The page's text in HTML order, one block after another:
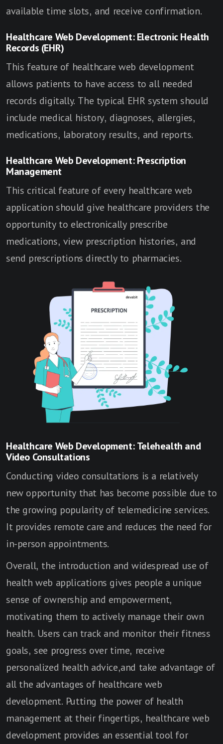
available time slots, and receive confirmation.
Healthcare Web Development: Electronic Health
Records (EHR)
This feature of healthcare web development
allows patients to have access to all needed
records digitally. The typical EHR system should
include medical history, diagnoses, allergies,
medications, laboratory results, and reports.
Healthcare Web Development: Prescription
Management
This critical feature of every healthcare web
application should give healthcare providers the
opportunity to electronically prescribe
medications, view prescription histories, and
send prescriptions directly to pharmacies.
Healthcare Web Development: Telehealth and
Video Consultations
Conducting video consultations is a relatively
new opportunity that has become possible due to
the growing popularity of telemedicine services.
It provides remote care and reduces the need for
in-person appointments.
Overall, the introduction and widespread use of
health web applications gives people a unique
sense of ownership and empowerment,
motivating them to actively manage their own
health. Users can track and monitor their fitness
goals, see progress over time, receive
personalized health advice,and take advantage of
all the advantages of healthcare web
development. Putting the power of health
management at their fingertips, healthcare web
development provides an essential tool for